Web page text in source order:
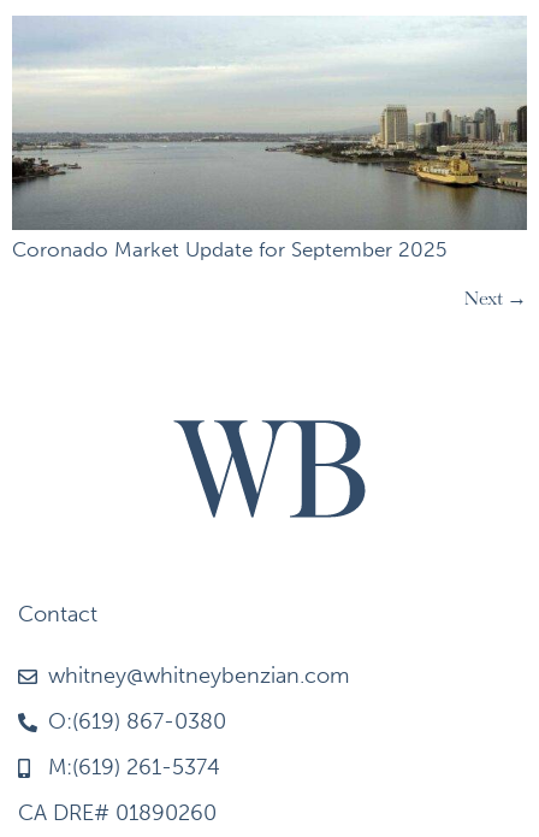
Coronado Market Update for September 2025
Next →
Contact
whitney@whitneybenzian.com
O:(619) 867-0380
M:(619) 261-5374
CA DRE# 01890260